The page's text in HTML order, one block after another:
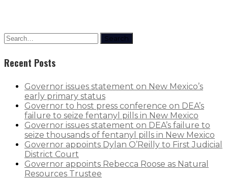
Search
Recent Posts
Governor issues statement on New Mexico’s
early primary status
Governor to host press conference on DEA’s
failure to seize fentanyl pills in New Mexico
Governor issues statement on DEA’s failure to
seize thousands of fentanyl pills in New Mexico
Governor appoints Dylan O’Reilly to First Judicial
District Court
Governor appoints Rebecca Roose as Natural
Resources Trustee